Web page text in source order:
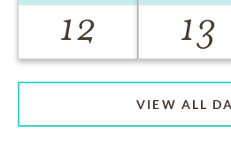
12 13
VIEW ALL